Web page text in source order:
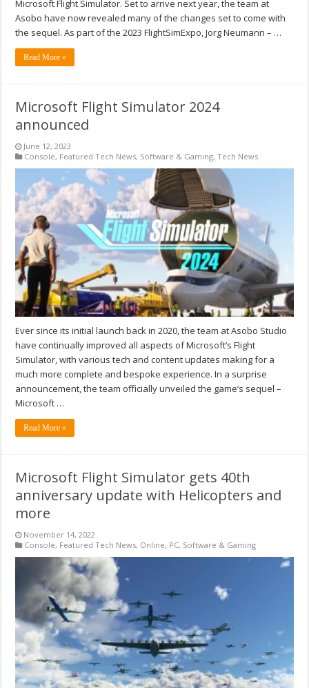
Microsoft Flight Simulator. Set to arrive next year, the team at
Asobo have now revealed many of the changes set to come with
the sequel. As part of the 2023 FlightSimExpo, Jorg Neumann – …
Read More »
Microsoft Flight Simulator 2024
announced
June 12, 2023
Console, Featured Tech News, Software & Gaming,Tech News
Ever since its initial launch back in 2020, the team at Asobo Studio
have continually improved all aspects of Microsoft’s Flight
Simulator, with various tech and content updates making for a
much more complete and bespoke experience. In a surprise
announcement, the team officially unveiled the game’s sequel –
Microsoft …
Read More »
Microsoft Flight Simulator gets 40th
anniversary update with Helicopters and
more
November 14, 2022
Console, Featured Tech News, Online, PC, Software & Gaming